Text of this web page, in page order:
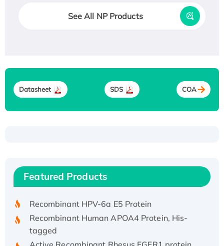
See All NP Products
Datasheet SDS COA
Featured Products
His/GST-tagged
Recombinant HPV-6a E5 Protein
Recombinant Human APOA4 Protein, His-
tagged
Active Recombinant Rhesus FGFR1 protein,